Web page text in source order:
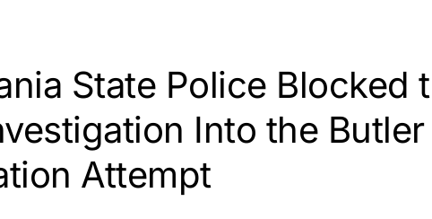
State Police Blocked
Into the Butler
Attempt